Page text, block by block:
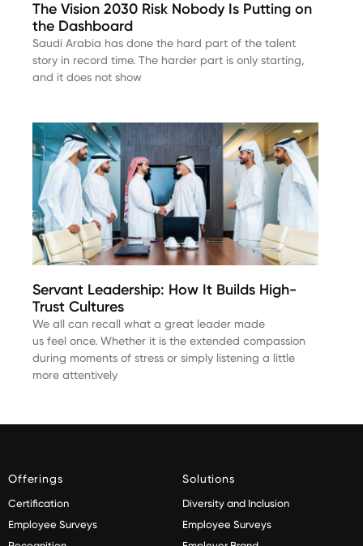
The Vision 2030 Risk Nobody Is Putting on
the Dashboard
Saudi Arabia has done the hard part of the talent
story in record time. The harder part is only starting,
and it does not show
Servant Leadership: How It Builds High-
Trust Cultures
We all can recall what a great leader made
us feel once. Whether it is the extended compassion
during moments of stress or simply listening a little
more attentively
Offerings
Certification
Employee Surveys
Solutions
Diversity and Inclusion
Employee Surveys